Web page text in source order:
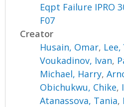
Eqpt Failure IPRO
F07
Creator
Husain, Omar, Lee,
Voukadinov, Ivan,
Michael, Harry,
Obichukwu, Chike,
Atanassova, Tania,